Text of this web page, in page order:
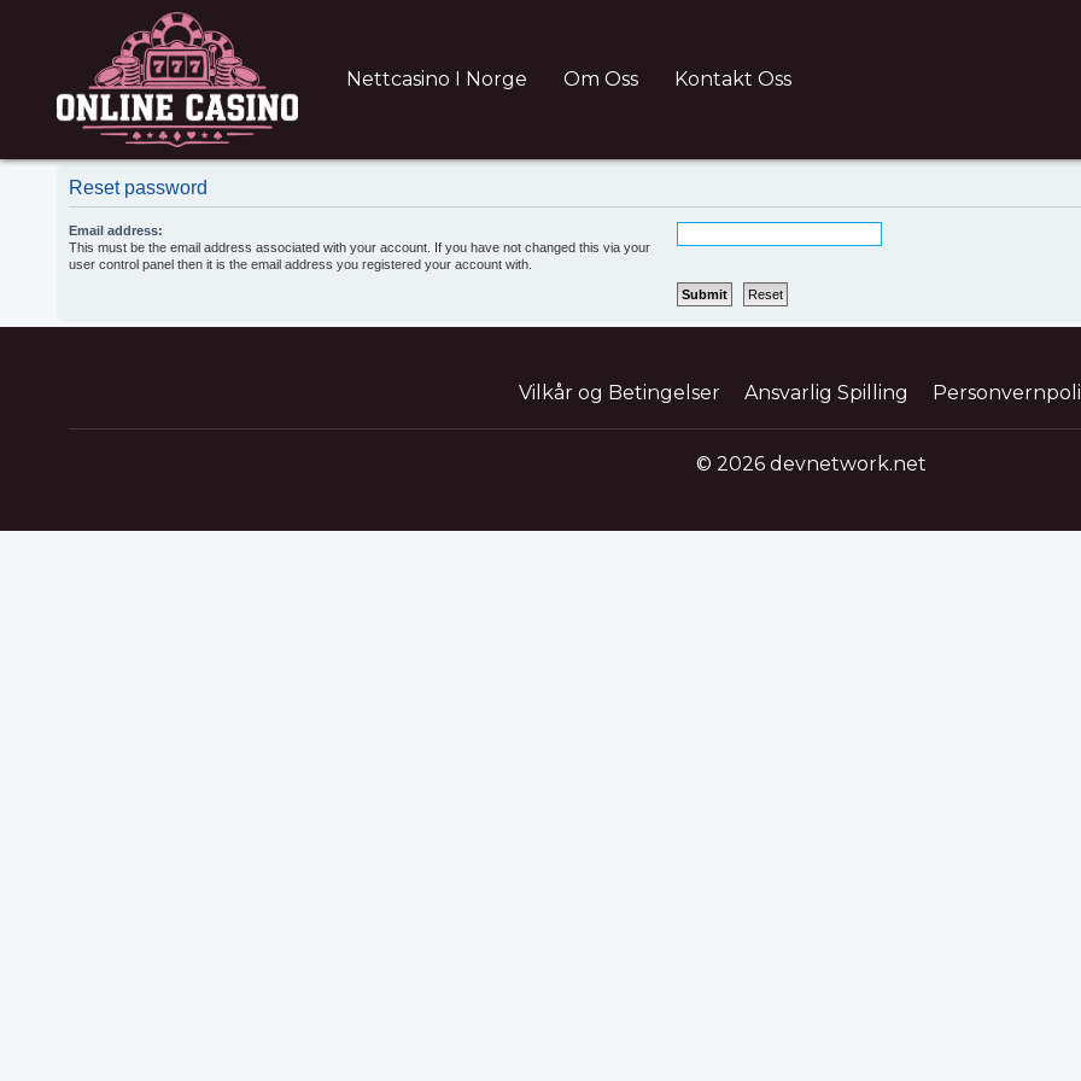
Nettcasino I Norge Om Oss Kontakt Oss
Reset password
Email address:
This must be the email address associated with your account. If you have not changed this via your
user control panel then it is the email address you registered your account with.
Vilkår og Betingelser Ansvarlig Spilling
© 2026 devnetwork.net